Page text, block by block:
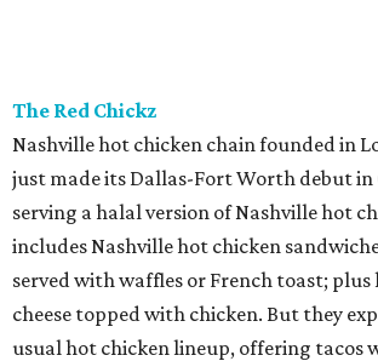
The Red Chickz
Nashville hot chicken chain founded in
just made its Dallas-Fort Worth debut
serving a halal version of Nashville hot
includes Nashville hot chicken
served with waffles or French toast; plus
cheese topped with chicken. But they
usual hot chicken lineup, offering tacos